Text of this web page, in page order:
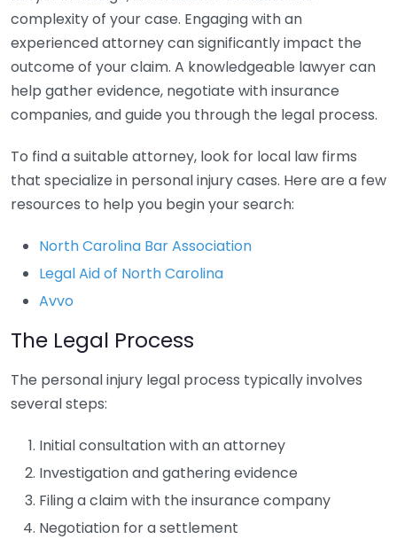
complexity of your case. Engaging with an
experienced attorney can significantly impact the
outcome of your claim. A knowledgeable lawyer can
help gather evidence, negotiate with insurance
companies, and guide you through the legal process.
To find a suitable attorney, look for local law firms
that specialize in personal injury cases. Here are a few
resources to help you begin your search:
North Carolina Bar Association
Legal Aid of North Carolina
Avvo
The Legal Process
The personal injury legal process typically involves
several steps:
Initial consultation with an attorney
Investigation and gathering evidence
Filing a claim with the insurance company
Negotiation for a settlement